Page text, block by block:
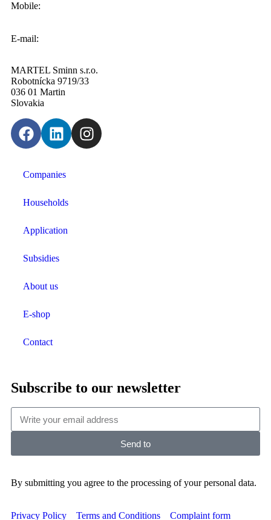
Mobile:
E-mail:
MARTEL Sminn s.r.o.
Robotnícka 9719/33
036 01 Martin
Slovakia
Companies
Households
Application
Subsidies
About us
E-shop
Contact
Subscribe to our newsletter
Send to
By submitting you agree to the processing of your personal data.
Privacy Policy Terms and Conditions Complaint form